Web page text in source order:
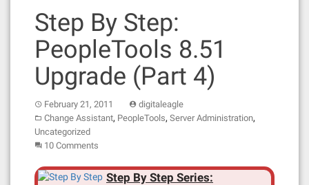
Step By Step:
PeopleTools 8.51
Upgrade (Part 4)
February 21, 2011
digitaleagle
Change Assistant, PeopleTools, Server Administration,
Uncategorized
10 Comments
Step By Step Series: